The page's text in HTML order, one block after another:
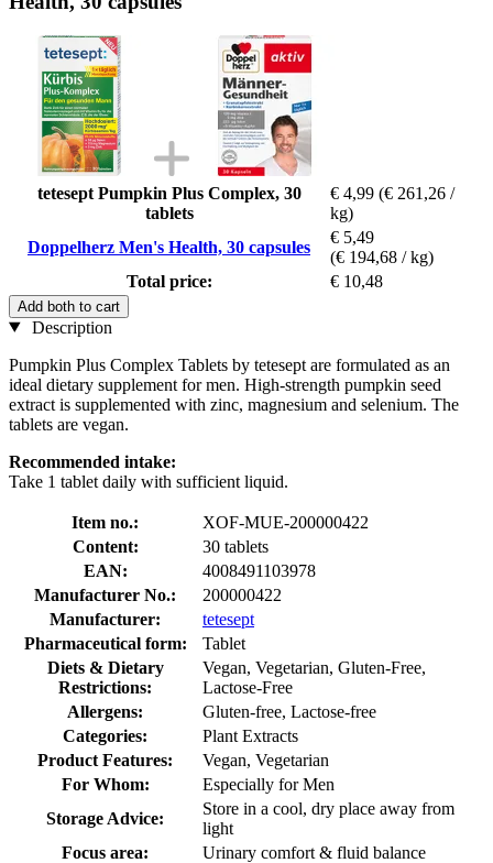
tetesept Pumpkin Plus Complex, 30
tablets
€ 4,99 (€ 261,26 /
kg)
Doppelherz Men's Health, 30 capsules
€ 5,49
(€ 194,68 / kg)
Total price:
€ 10,48
Add both to cart
Description
Pumpkin Plus Complex Tablets by tetesept are formulated as an
ideal dietary supplement for men. High-strength pumpkin seed
extract is supplemented with zinc, magnesium and selenium. The
tablets are vegan.
Recommended intake:
Take 1 tablet daily with sufficient liquid.
Item no.:
XOF-MUE-200000422
Content:
30 tablets
EAN:
4008491103978
Manufacturer No.:
200000422
Manufacturer:
tetesept
Pharmaceutical form:
Tablet
Diets & Dietary
Restrictions:
Vegan, Vegetarian, Gluten-Free,
Lactose-Free
Allergens:
Gluten-free, Lactose-free
Categories:
Plant Extracts
Product Features:
Vegan, Vegetarian
For Whom:
Especially for Men
Storage Advice:
Store in a cool, dry place away from
light
Focus area:
Urinary comfort & fluid balance